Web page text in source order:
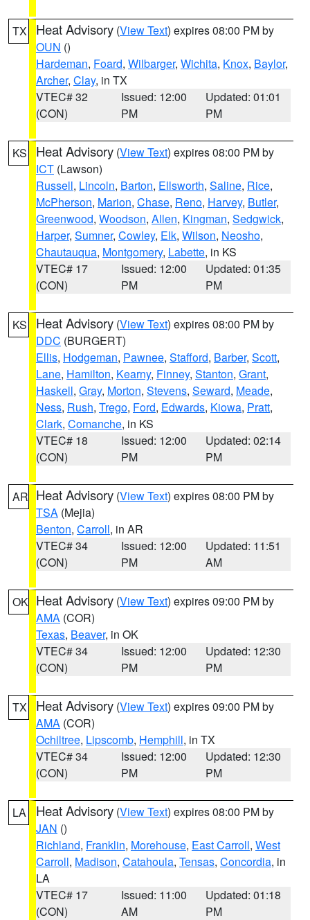
TX Heat Advisory (View Text) expires 08:00 PM by
OUN ()
Hardeman, Foard, Wilbarger, Wichita, Knox, Baylor,
Archer, Clay, in TX
VTEC# 32
(CON)
Issued: 12:00
PM
Updated: 01:01
PM
KS Heat Advisory (View Text) expires 08:00 PM by
ICT (Lawson)
Russell, Lincoln, Barton, Ellsworth, Saline, Rice,
McPherson, Marion, Chase, Reno, Harvey, Butler,
Greenwood, Woodson, Allen, Kingman, Sedgwick,
Harper, Sumner, Cowley, Elk, Wilson, Neosho,
Chautauqua, Montgomery, Labette, in KS
VTEC# 17
(CON)
Issued: 12:00
PM
Updated: 01:35
PM
KS Heat Advisory (View Text) expires 08:00 PM by
DDC (BURGERT)
Ellis, Hodgeman, Pawnee, Stafford, Barber, Scott,
Lane, Hamilton, Kearny, Finney, Stanton, Grant,
Haskell, Gray, Morton, Stevens, Seward, Meade,
Ness, Rush, Trego, Ford, Edwards, Kiowa, Pratt,
Clark, Comanche, in KS
VTEC# 18
(CON)
Issued: 12:00
PM
Updated: 02:14
PM
AR Heat Advisory (View Text) expires 08:00 PM by
TSA (Mejia)
Benton, Carroll, in AR
VTEC# 34
(CON)
Issued: 12:00
PM
Updated: 11:51
AM
OK Heat Advisory (View Text) expires 09:00 PM by
AMA (COR)
Texas, Beaver, in OK
VTEC# 34
(CON)
Issued: 12:00
PM
Updated: 12:30
PM
TX Heat Advisory (View Text) expires 09:00 PM by
AMA (COR)
Ochiltree, Lipscomb, Hemphill, in TX
VTEC# 34
(CON)
Issued: 12:00
PM
Updated: 12:30
PM
LA Heat Advisory (View Text) expires 08:00 PM by
JAN ()
Richland, Franklin, Morehouse, East Carroll, West
Carroll, Madison, Catahoula, Tensas, Concordia, in
LA
VTEC# 17
(CON)
Issued: 11:00
AM
Updated: 01:18
PM